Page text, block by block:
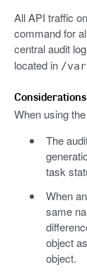
All API traffic
command for
central audit
located in /
When using
The
task
When
same
object
object.